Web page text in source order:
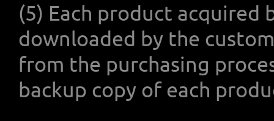
(5) Each product acquired
downloaded by the
from the purchasing
backup copy of each